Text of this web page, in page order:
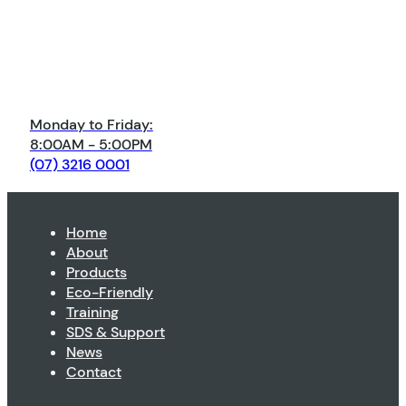
Monday to Friday:
8:00AM - 5:00PM
(07) 3216 0001
Home
About
Products
Eco-Friendly
Training
SDS & Support
News
Contact